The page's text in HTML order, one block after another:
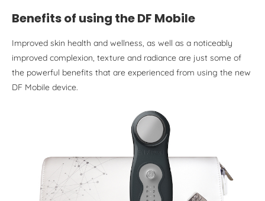
Benefits of using the DF Mobile
Improved skin health and wellness, as well as a noticeably
improved complexion, texture and radiance are just some of
the powerful benefits that are experienced from using the new
DF Mobile device.